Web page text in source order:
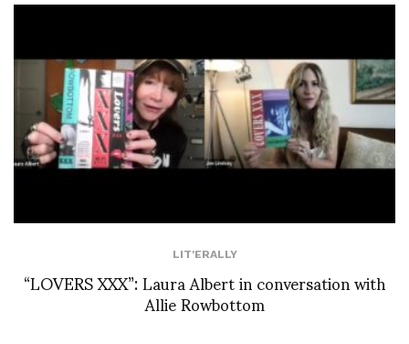
LIT'ERALLY
“LOVERS XXX”: Laura Albert in conversation with
Allie Rowbottom